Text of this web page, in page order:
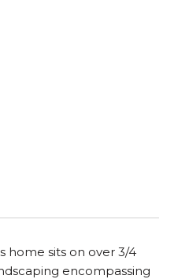
home sits on over 3/4
encompassing